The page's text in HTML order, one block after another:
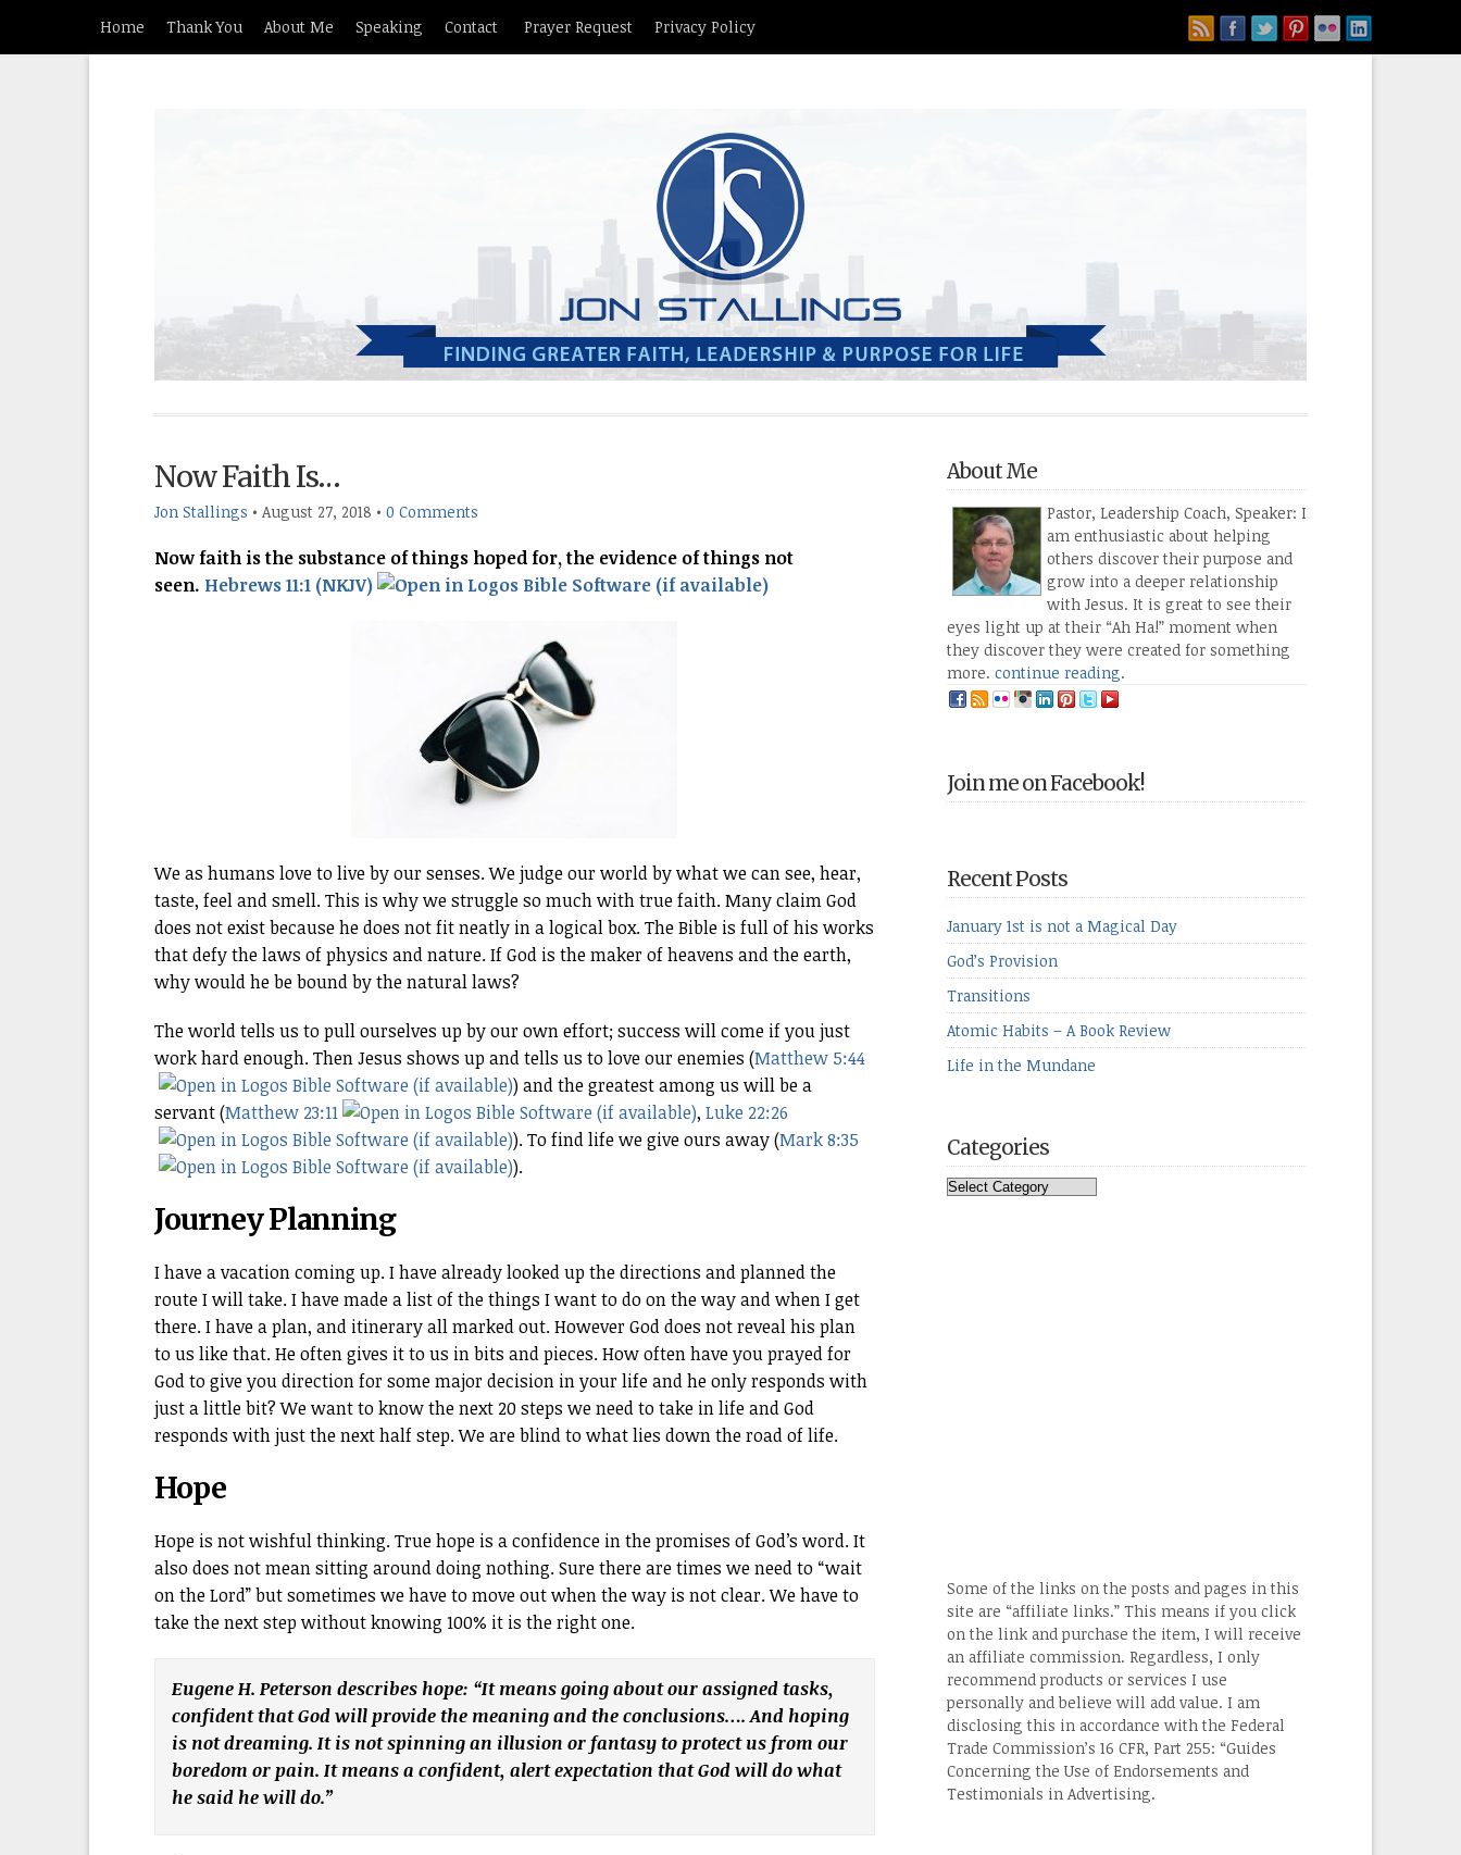
Home Thank You About Me Speaking Contact Prayer Request Privacy Policy
Now Faith Is…
Jon Stallings • August 27, 2018 • 0 Comments
Now faith is the substance of things hoped for, the evidence of things not
seen. Hebrews 11:1 (NKJV)
We as humans love to live by our senses. We judge our world by what we can see, hear,
taste, feel and smell. This is why we struggle so much with true faith. Many claim God
does not exist because he does not fit neatly in a logical box. The Bible is full of his works
that defy the laws of physics and nature. If God is the maker of heavens and the earth,
why would he be bound by the natural laws?
The world tells us to pull ourselves up by our own effort; success will come if you just
work hard enough. Then Jesus shows up and tells us to love our enemies (Matthew 5:44
) and the greatest among us will be a
servant (Matthew 23:11 , Luke 22:26
). To find life we give ours away (Mark 8:35
).
Journey Planning
I have a vacation coming up. I have already looked up the directions and planned the
route I will take. I have made a list of the things I want to do on the way and when I get
there. I have a plan, and itinerary all marked out. However God does not reveal his plan
to us like that. He often gives it to us in bits and pieces. How often have you prayed for
God to give you direction for some major decision in your life and he only responds with
just a little bit? We want to know the next 20 steps we need to take in life and God
responds with just the next half step. We are blind to what lies down the road of life.
Hope
Hope is not wishful thinking. True hope is a confidence in the promises of God’s word. It
also does not mean sitting around doing nothing. Sure there are times we need to “wait
on the Lord” but sometimes we have to move out when the way is not clear. We have to
take the next step without knowing 100% it is the right one.
Eugene H. Peterson describes hope: “It means going about our assigned tasks,
confident that God will provide the meaning and the conclusions…. And hoping
is not dreaming. It is not spinning an illusion or fantasy to protect us from our
boredom or pain. It means a confident, alert expectation that God will do what
he said he will do.”
About Me
Pastor, Leadership Coach, Speaker: I
am enthusiastic about helping
others discover their purpose and
grow into a deeper relationship
with Jesus. It is great to see their
eyes light up at their “Ah Ha!” moment when
they discover they were created for something
more. continue reading.
Join me on Facebook!
Recent Posts
January 1st is not a Magical Day
God’s Provision
Transitions
Atomic Habits – A Book Review
Life in the Mundane
Categories
Categories
Some of the links on the posts and pages in this
site are “affiliate links.” This means if you click
on the link and purchase the item, I will receive
an affiliate commission. Regardless, I only
recommend products or services I use
personally and believe will add value. I am
disclosing this in accordance with the Federal
Trade Commission’s 16 CFR, Part 255: “Guides
Concerning the Use of Endorsements and
Testimonials in Advertising.